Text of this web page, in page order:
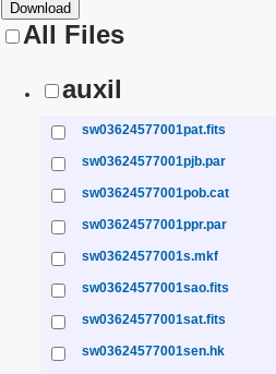
All Files
auxil
sw03624577001pat.fits
sw03624577001pjb.par
sw03624577001pob.cat
sw03624577001ppr.par
sw03624577001s.mkf
sw03624577001sao.fits
sw03624577001sat.fits
sw03624577001sen.hk